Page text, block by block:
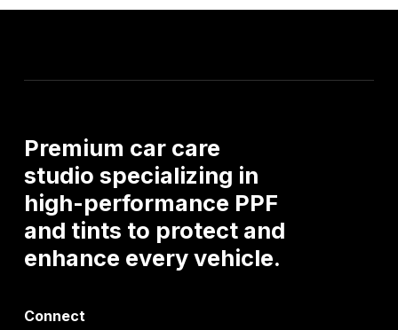
Premium car care
studio specializing in
high-performance PPF
and tints to protect and
enhance everyvehicle.
Connect